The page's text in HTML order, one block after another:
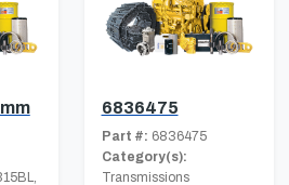
6836475
Part #: 6836475
Category(s):
Transmissions